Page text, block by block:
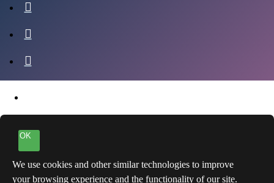
OK
We use cookies and other similar technologies to improve
your browsing experience and the functionality of our site.